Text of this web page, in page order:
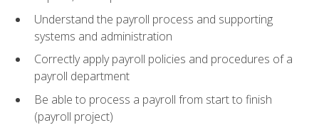
Understand the payroll process and supporting
systems and administration
Correctly apply payroll policies and procedures of a
payroll department
Be able to process a payroll from start to finish
(payroll project)